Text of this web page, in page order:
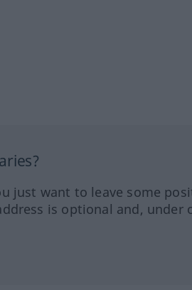
just want to leave some
is optional and, under